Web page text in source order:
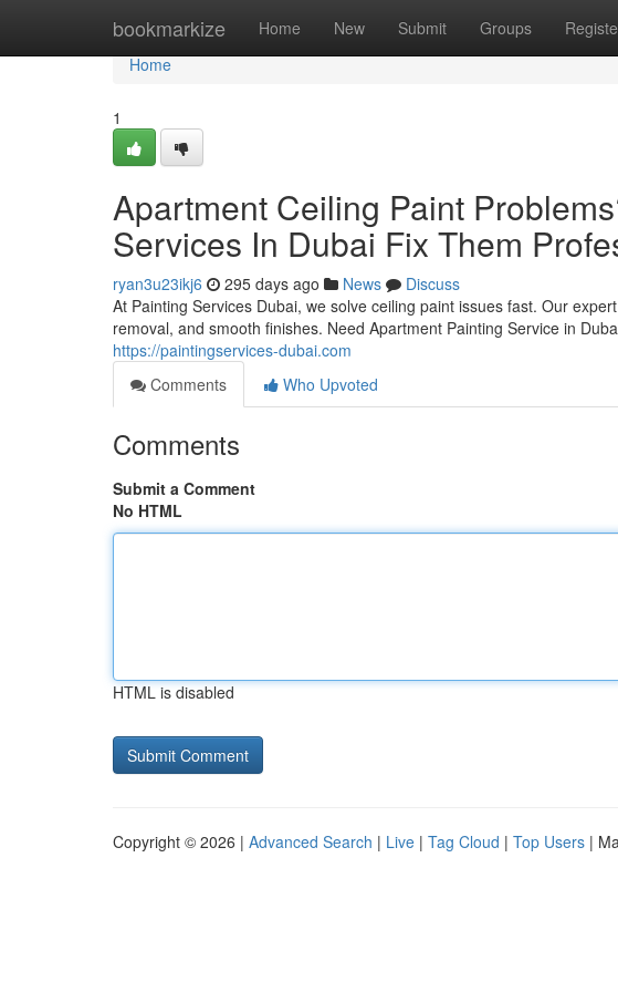
bookmarkize Home New Submit Groups
Home
Home
1
Apartment Ceiling Paint
Services In Dubai Fix Them
ryan3u23ikj6 295 days ago News
Discuss
At Painting Services Dubai, we solve ceiling paint issues fast. Our
removal, and smooth finishes. Need Apartment Painting Service in
https://paintingservices-dubai.com
Comments
Who Upvoted
Comments
Submit a Comment
No HTML
HTML is disabled
Copyright © 2026 | Advanced Search | Live | Tag Cloud | Top Users |